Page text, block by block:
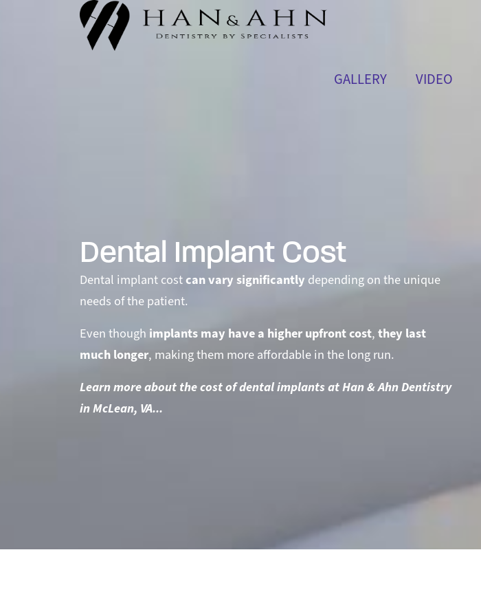
GALLERY VIDEO
Dental Implant Cost
Dental implant costcan vary significantly depending on the unique
needs of the patient.
Even though implants may have a higher upfront cost, they last
much longer, making them more affordable in the long run.
Learn more about the cost of dental implants at Han & Ahn Dentistry
in McLean, VA...